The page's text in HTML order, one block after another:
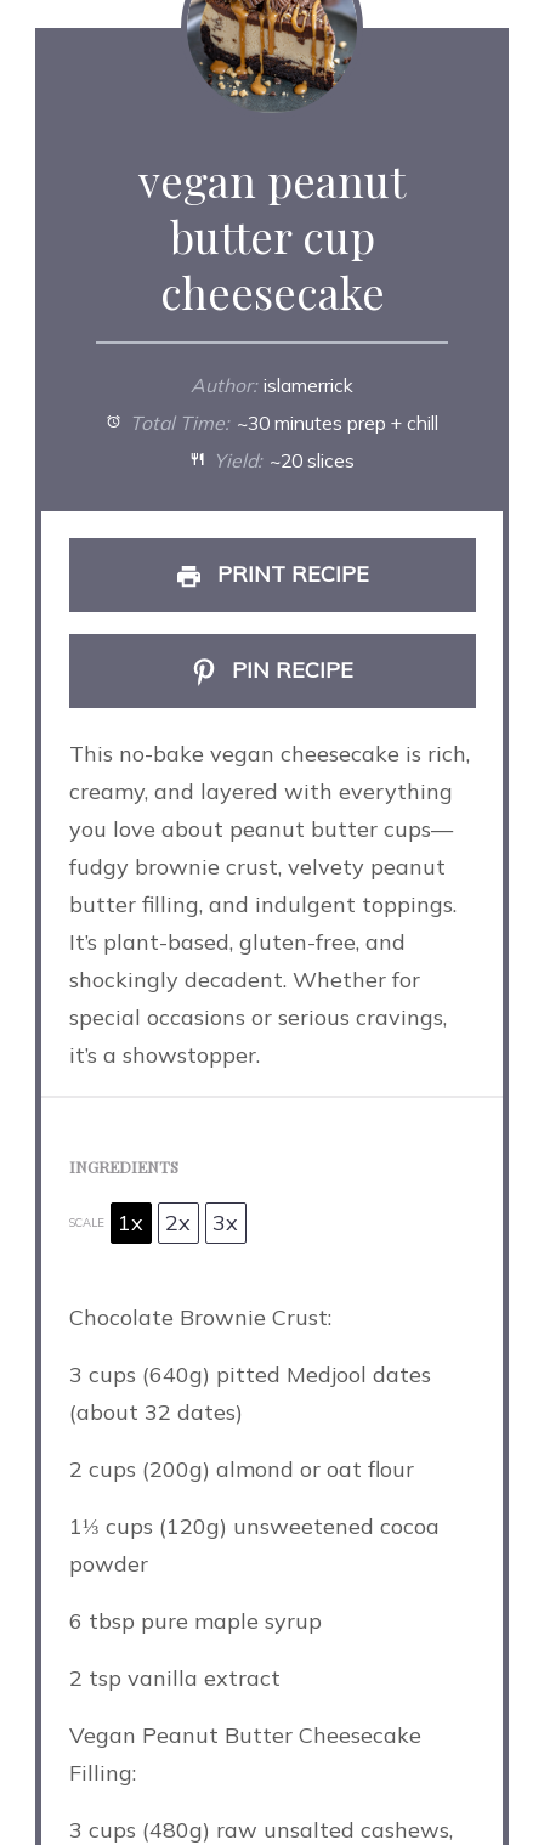
vegan peanut
butter cup
cheesecake
Author: islamerrick
Total Time: ~30 minutes prep + chill
Yield: ~20 slices
PRINT RECIPE
PIN RECIPE
This no-bake vegan cheesecake is rich,
creamy, and layered with everything
you love about peanut butter cups—
fudgy brownie crust, velvety peanut
butter filling, and indulgent toppings.
It’s plant-based, gluten-free, and
shockingly decadent. Whether for
special occasions or serious cravings,
it’s a showstopper.
INGREDIENTS
SCALE 1x 2x 3x
Chocolate Brownie Crust:
3 cups (640g) pitted Medjool dates
(about 32 dates)
2 cups (200g) almond or oat flour
1⅓ cups (120g) unsweetened cocoa
powder
6 tbsp pure maple syrup
2 tsp vanilla extract
Vegan Peanut Butter Cheesecake
Filling:
3 cups (480g) raw unsalted cashews,